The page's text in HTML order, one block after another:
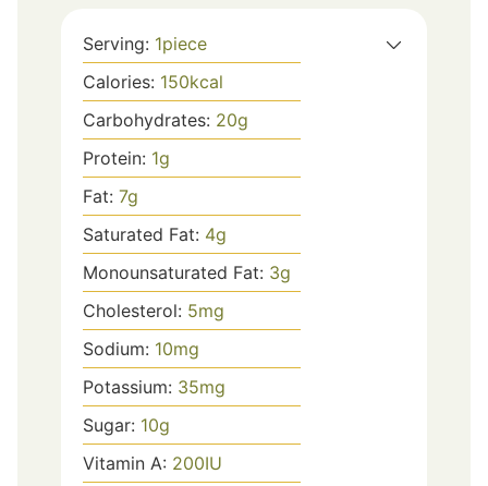
Serving: 1piece
Calories: 150kcal
Carbohydrates: 20g
Protein: 1g
Fat: 7g
Saturated Fat: 4g
Monounsaturated Fat: 3g
Cholesterol: 5mg
Sodium: 10mg
Potassium: 35mg
Sugar: 10g
Vitamin A: 200IU